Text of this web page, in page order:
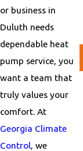
or business in
Duluth needs
dependable heat
pump service, you
want a team that
truly values your
comfort. At
Georgia Climate
Control, we